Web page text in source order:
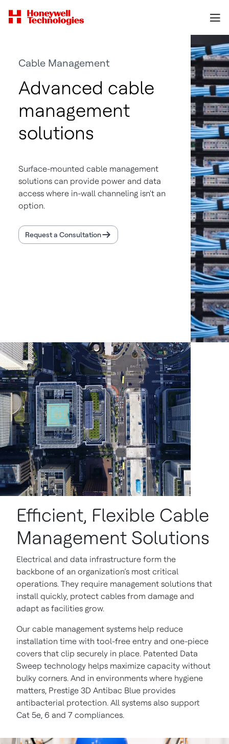
Cable Management
Advanced cable
management
solutions
Surface-mounted cable management
solutions can provide power and data
access where in-wall channeling isn't an
option.
Request a Consultation
Efficient, Flexible Cable
Management Solutions
Electrical and data infrastructure form the
backbone of an organization’s most critical
operations. They require management solutions that
install quickly, protect cables from damage and
adapt as facilities grow.
Our cable management systems help reduce
installation time with tool-free entry and one-piece
covers that clip securely in place. Patented Data
Sweep technology helps maximize capacity without
bulky corners. And in environments where hygiene
matters, Prestige 3D Antibac Blue provides
antibacterial protection. All systems also support
Cat 5e, 6 and 7 compliances.